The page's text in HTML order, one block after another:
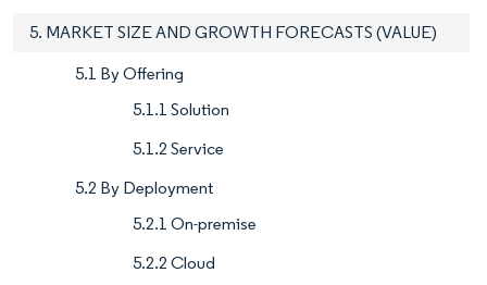
5. MARKET SIZE AND GROWTH FORECASTS (VALUE)
5.1 By Offering
5.1.1 Solution
5.1.2 Service
5.2 By Deployment
5.2.1 On-premise
5.2.2 Cloud